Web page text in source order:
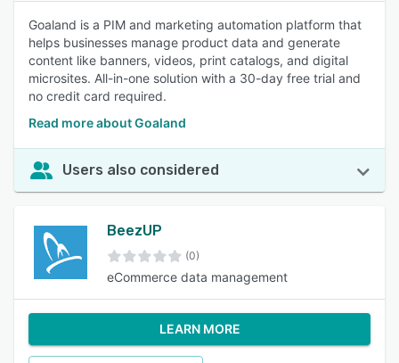
Goaland is a PIM and marketing automation platform that
helps businesses manage product data and generate
content like banners, videos, print catalogs, and digital
microsites. All-in-one solution with a 30-day free trial and
no credit card required.
Read more about Goaland
Users also considered
BeezUP
(0)
eCommerce data management
LEARN MORE